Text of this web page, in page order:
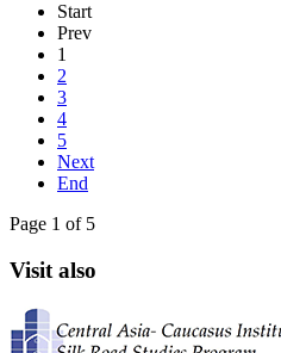
Start
Prev
1
2
3
4
5
Next
End
Page 1 of 5
Visit also